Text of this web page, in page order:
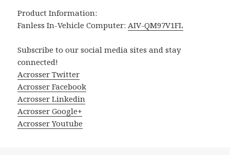
Product Information:
Fanless In-Vehicle Computer:AIV-QM97V1FL
Subscribe to our social media sites and stay
connected!
Acrosser Twitter
Acrosser Facebook
Acrosser Linkedin
Acrosser Google+
Acrosser Youtube